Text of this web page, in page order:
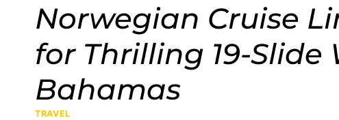
Norwegian Cruise
for Thrilling 19-
Bahamas
TRAVEL